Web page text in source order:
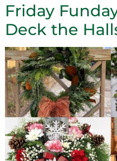
Friday
Deck the